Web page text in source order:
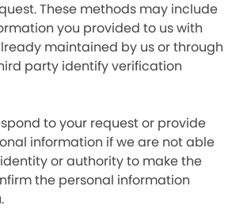
These methods may include
you provided to us with
maintained by us or through
party identify verification
to your request or provide
information if we are not able
or authority to make the
the personal information